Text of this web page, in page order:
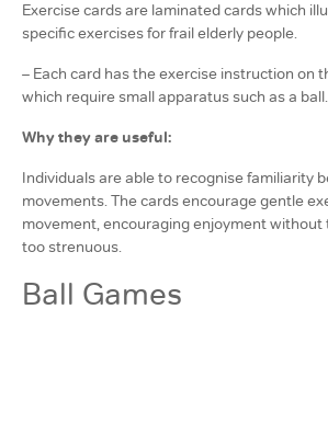
Exercise cards are laminated cards which
specific exercises for frail elderly people.
– Each card has the exercise instruction on
which require small apparatus such as a ball.
Why they are useful:
Individuals are able to recognise familiarity
movements. The cards encourage gentle
movement, encouraging enjoyment without
too strenuous.
Ball Games